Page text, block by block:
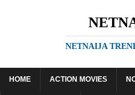
NETNAIJA
HOME ACTION MOVIES